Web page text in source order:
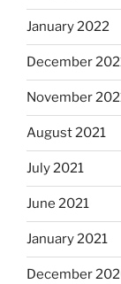
January 2022
December
November
August 2021
July 2021
June 2021
January 2021
December